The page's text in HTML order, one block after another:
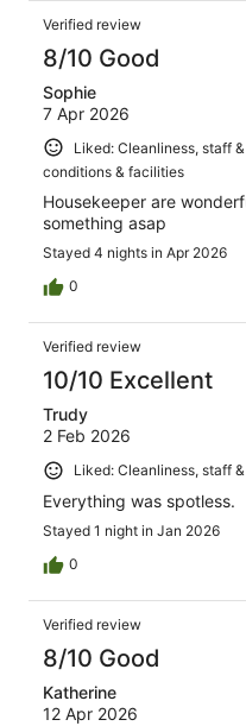
Verified review
8/10 Good
Sophie
7 Apr 2026
Liked: Cleanliness, staff
conditions & facilities
Housekeeper are
something asap
Stayed 4 nights in Apr 2026
0
Verified review
10/10 Excellent
Trudy
2 Feb 2026
Liked: Cleanliness, staff
Everything was spotless.
Stayed 1 night in Jan 2026
0
Verified review
8/10 Good
Katherine
12 Apr 2026